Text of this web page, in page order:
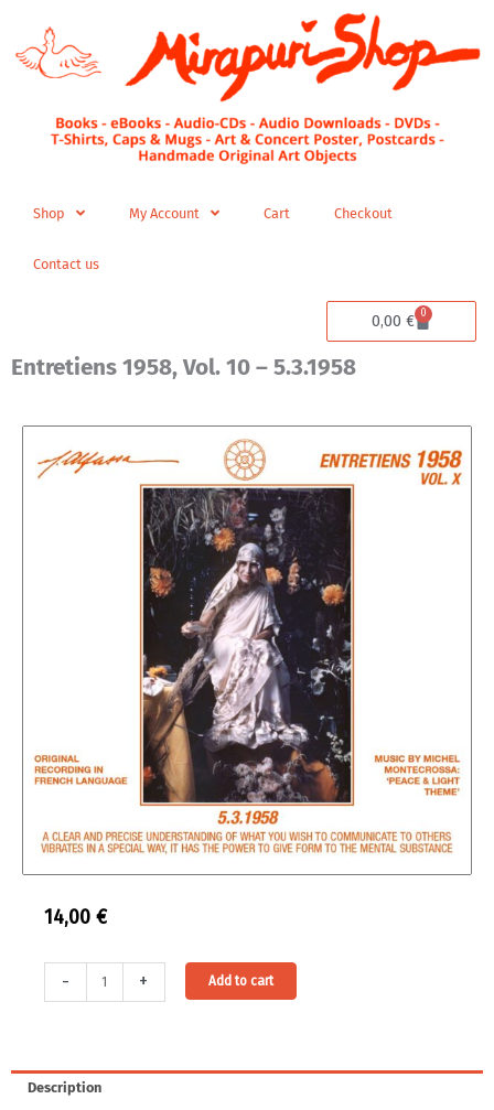
content
Shop My Account Cart Checkout
Contact us
0,00 € 0
Cart
Entretiens 1958, Vol. 10 – 5.3.1958
14,00 €
-
1958,
-
5.3.1958
+ Add to cart
Description